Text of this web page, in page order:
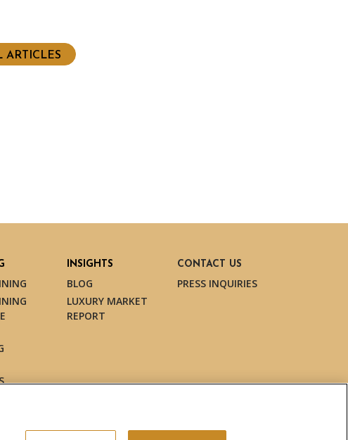
ARTICLES
INSIGHTS
BLOG
LUXURY MARKET
REPORT
CONTACT US
PRESS INQUIRIES